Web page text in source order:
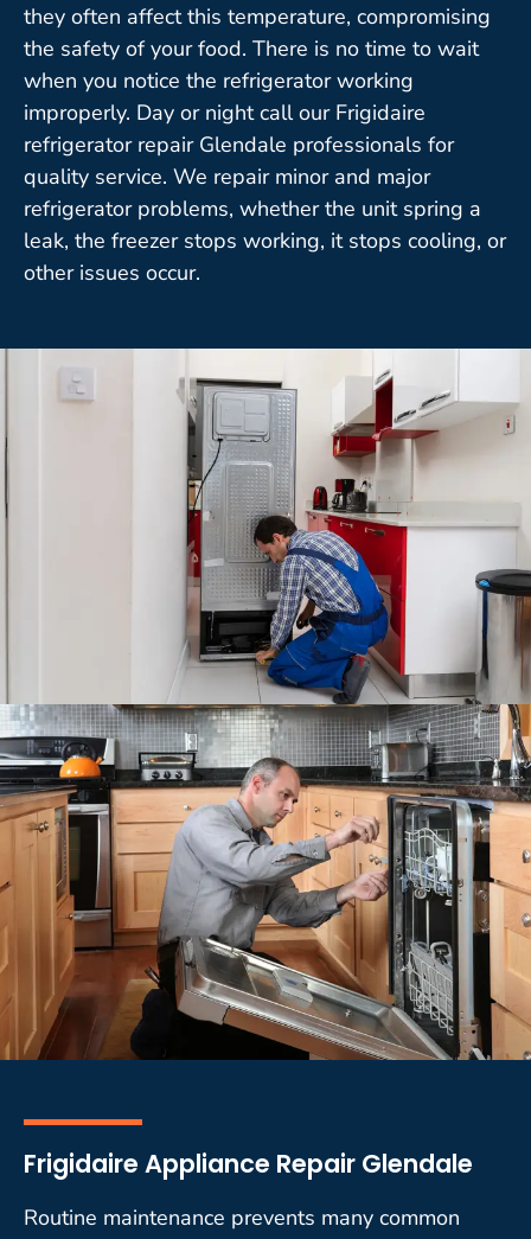
they often affect this temperature, compromising
the safety of your food. There is no time to wait
when you notice the refrigerator working
improperly. Day or night call our Frigidaire
refrigerator repair Glendale professionals for
quality service. We repair minor and major
refrigerator problems, whether the unit spring a
leak, the freezer stops working, it stops cooling, or
other issues occur.
Frigidaire Appliance Repair Glendale
Routine maintenance prevents many common